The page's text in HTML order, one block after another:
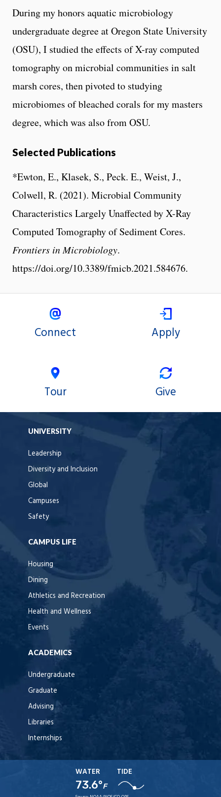
During my honors aquatic microbiology
undergraduate degree at Oregon State University
(OSU), I studied the effects of X-ray computed
tomography on microbial communities in salt
marsh cores, then pivoted to studying
microbiomes of bleached corals for my masters
degree, which was also from OSU.
Selected Publications
*Ewton, E., Klasek, S., Peck. E., Weist, J.,
Colwell, R. (2021). Microbial Community
Characteristics Largely Unaffected by X-Ray
Computed Tomography of Sediment Cores.
Frontiers in Microbiology.
https://doi.org/10.3389/fmicb.2021.584676.
Connect Apply
Tour Give
UNIVERSITY
Leadership
Diversity and Inclusion
Global
Campuses
Safety
CAMPUS LIFE
Housing
Dining
Athletics and Recreation
Health and Wellness
Events
ACADEMICS
Undergraduate
Graduate
Advising
Libraries
Internships
WATER
73.6°F
TIDE